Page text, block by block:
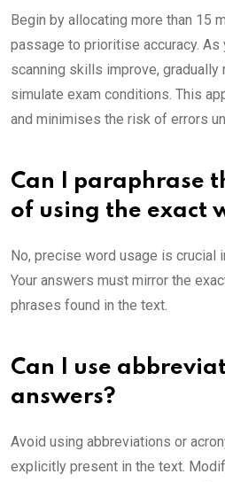
Begin by allocating more than 15
passage to prioritise accuracy. As
scanning skills improve,
simulate exam conditions. This
and minimises the risk of errors
Can I paraphrase
of using the exact
No, precise word usage is crucial
Your answers must mirror the
phrases found in the text.
Can I use
answers?
Avoid using abbreviations or
explicitly present in the text.